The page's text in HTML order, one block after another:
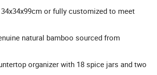
or fully customized to meet
natural bamboo sourced from
organizer with 18 spice jars and two